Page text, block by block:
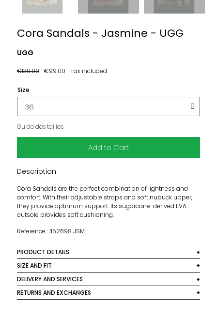
Cora Sandals - Jasmine - UGG
UGG
€130.00 €99.00 Tax included
Size
Guide des tailles
Add to Cart
Description
Cora Sandals are the perfect combination of lightness and
comfort. With their adjustable straps and soft nubuck upper,
they provide optimum support. Its sugarcane-derived EVA
outsole provides soft cushioning.
Reference : 1152698 JSM
PRODUCT DETAILS
Material: Nubuck upper and 100% recycled polyester fiber
textile
Color: Jasmine
SIZE AND FIT
Fits true to size, we recommend choosing your usual size.
DELIVERY AND SERVICES
We deliver worldwide. In France, delivery is free for orders
over €250. Below this amount, a €10 shipping fee
RETURNS AND EXCHANGES